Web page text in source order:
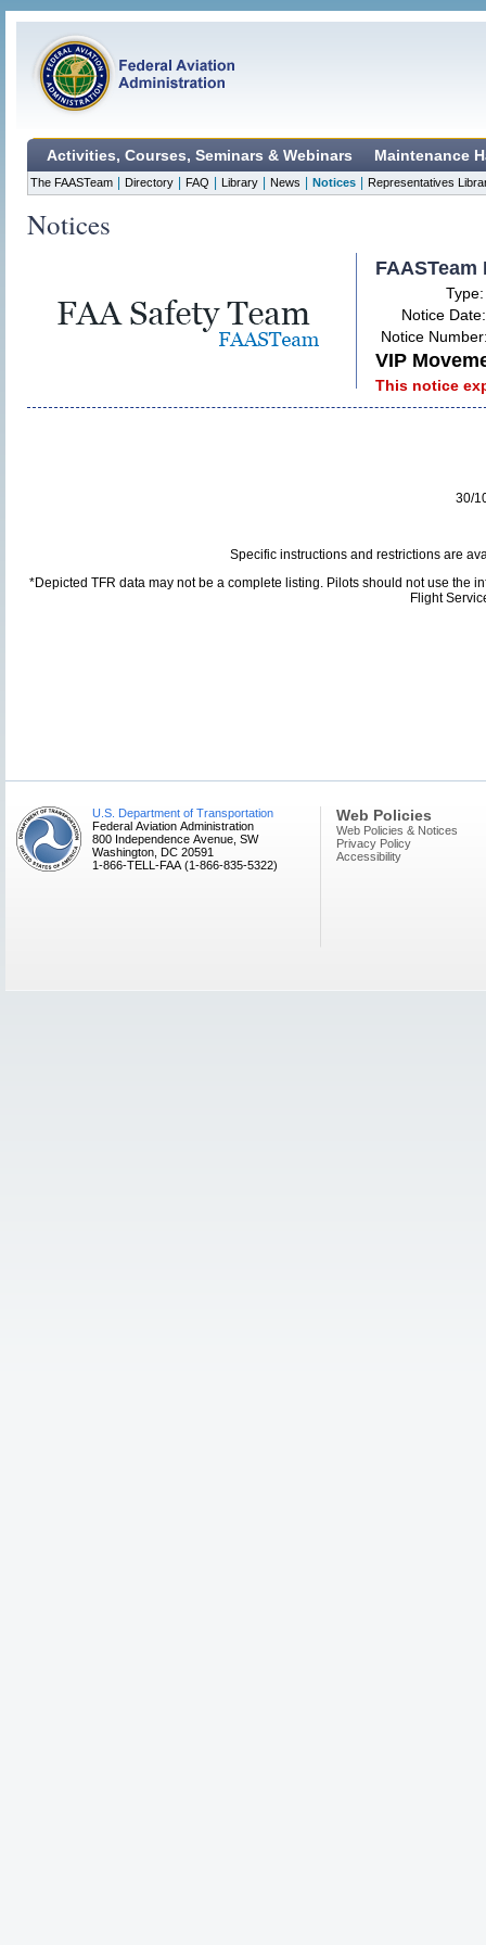
Activities, Courses, Seminars & Webinars Maintenance
The FAASTeam Directory FAQ Library News Notices Representatives
Notices
FAASTeam
Notice
Notice
VIP
This notice
30/
Specific instructions and restrictions are
*Depicted TFR data may not be a complete listing. Pilots should not use the
Flight
U.S. Department of Transportation
Federal Aviation Administration
800 Independence Avenue, SW
Washington, DC 20591
1-866-TELL-FAA (1-866-835-5322)
Web Policies
Web Policies & Notices
Privacy Policy
Accessibility